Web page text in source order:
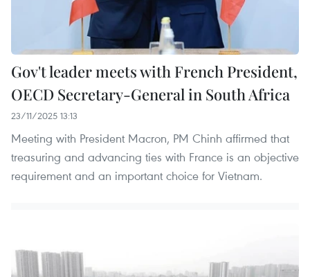
Gov't leader meets with French President,
OECD Secretary-General in South Africa
23/11/2025 13:13
Meeting with President Macron, PM Chinh affirmed that
treasuring and advancing ties with France is an objective
requirement and an important choice for Vietnam.